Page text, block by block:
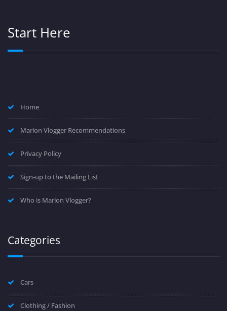
Start Here
Home
Marlon Vlogger Recommendations
Privacy Policy
Sign-up to the Mailing List
Who is Marlon Vlogger?
Categories
Cars
Clothing / Fashion